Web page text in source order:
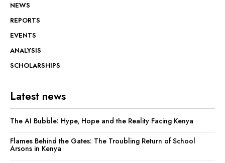
NEWS
REPORTS
EVENTS
ANALYSIS
SCHOLARSHIPS
Latest news
The AI Bubble: Hype, Hope and the Reality Facing Kenya
Flames Behind the Gates: The Troubling Return of School
Arsons in Kenya